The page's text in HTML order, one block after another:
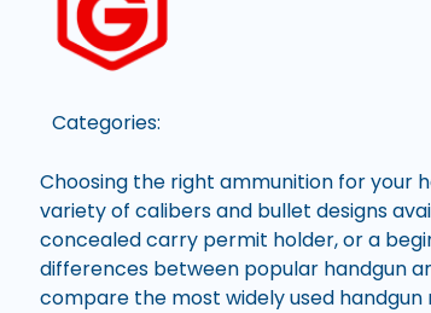
Categories:
Choosing the right ammunition for your
variety of calibers and bullet designs
concealed carry permit holder, or a
differences between popular handgun
compare the most widely used handgun